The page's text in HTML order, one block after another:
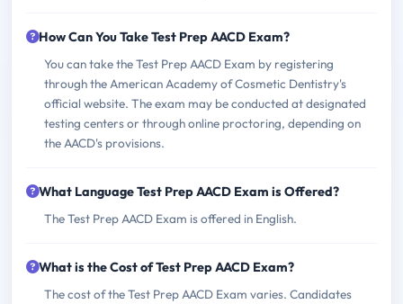
How Can You Take Test Prep AACD Exam?
You can take the Test Prep AACD Exam by registering
through the American Academy of Cosmetic Dentistry's
official website. The exam may be conducted at designated
testing centers or through online proctoring, depending on
the AACD's provisions.
What Language Test Prep AACD Exam is Offered?
The Test Prep AACD Exam is offered in English.
What is the Cost of Test Prep AACD Exam?
The cost of the Test Prep AACD Exam varies. Candidates